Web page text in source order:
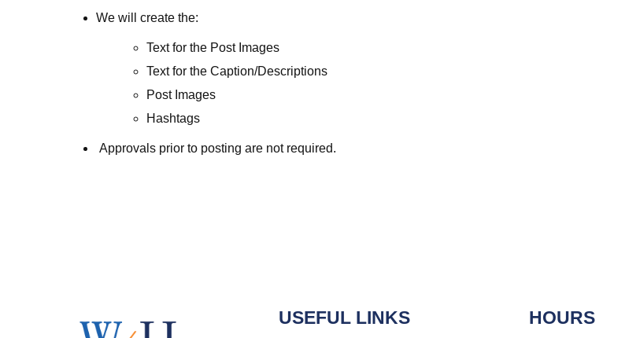
We will create the:
Text for the Post Images
Text for the Caption/Descriptions
Post Images
Hashtags
Approvals prior to posting are not required.
USEFUL LINKS HOURS